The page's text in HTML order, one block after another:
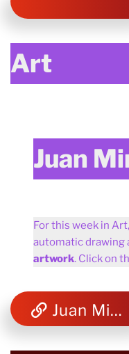
Art
Juan
For this week in
automatic drawing
artwork. Click on
Juan Miro and abstract art